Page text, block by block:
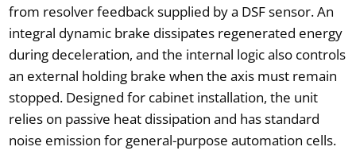
from resolver feedback supplied by a DSF sensor. An
integral dynamic brake dissipates regenerated energy
during deceleration, and the internal logic also controls
an external holding brake when the axis must remain
stopped. Designed for cabinet installation, the unit
relies on passive heat dissipation and has standard
noise emission for general-purpose automation cells.